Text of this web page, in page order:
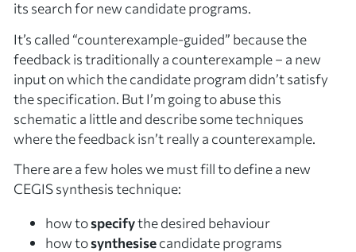
its search for new candidate programs.
It’s called “counterexample-guided” because the
feedback is traditionally a counterexample– a new
input on which the candidate program didn’t satisfy
the specification. But I’m going to abuse this
schematic a little and describe some techniques
where the feedback isn’t really a counterexample.
There are a few holes we must fill to define a new
CEGIS synthesis technique:
how tospecifythe desired behaviour
how tosynthesisecandidate programs